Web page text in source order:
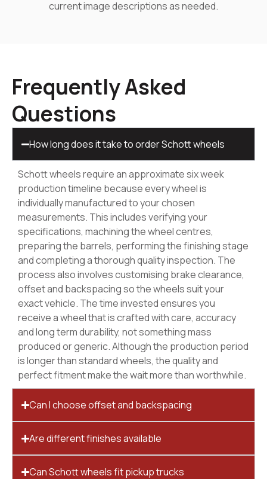
current image descriptions as needed.
Frequently Asked
Questions
How long does it take to order Schott wheels
Schott wheels require an approximate six week
production timeline because every wheel is
individually manufactured to your chosen
measurements. This includes verifying your
specifications, machining the wheel centres,
preparing the barrels, performing the finishing stage
and completing a thorough quality inspection. The
process also involves customising brake clearance,
offset and backspacing so the wheels suit your
exact vehicle. The time invested ensures you
receive a wheel that is crafted with care, accuracy
and long term durability, not something mass
produced or generic. Although the production period
is longer than standard wheels, the quality and
perfect fitment make the wait more than worthwhile.
Can I choose offset and backspacing
Are different finishes available
Can Schott wheels fit pickup trucks